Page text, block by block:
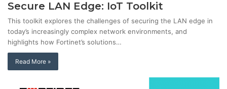
Secure LAN Edge: IoT Toolkit
This toolkit explores the challenges of securing the LAN edge in
today’s increasingly complex network environments, and
highlights how Fortinet’s solutions…
Read More »